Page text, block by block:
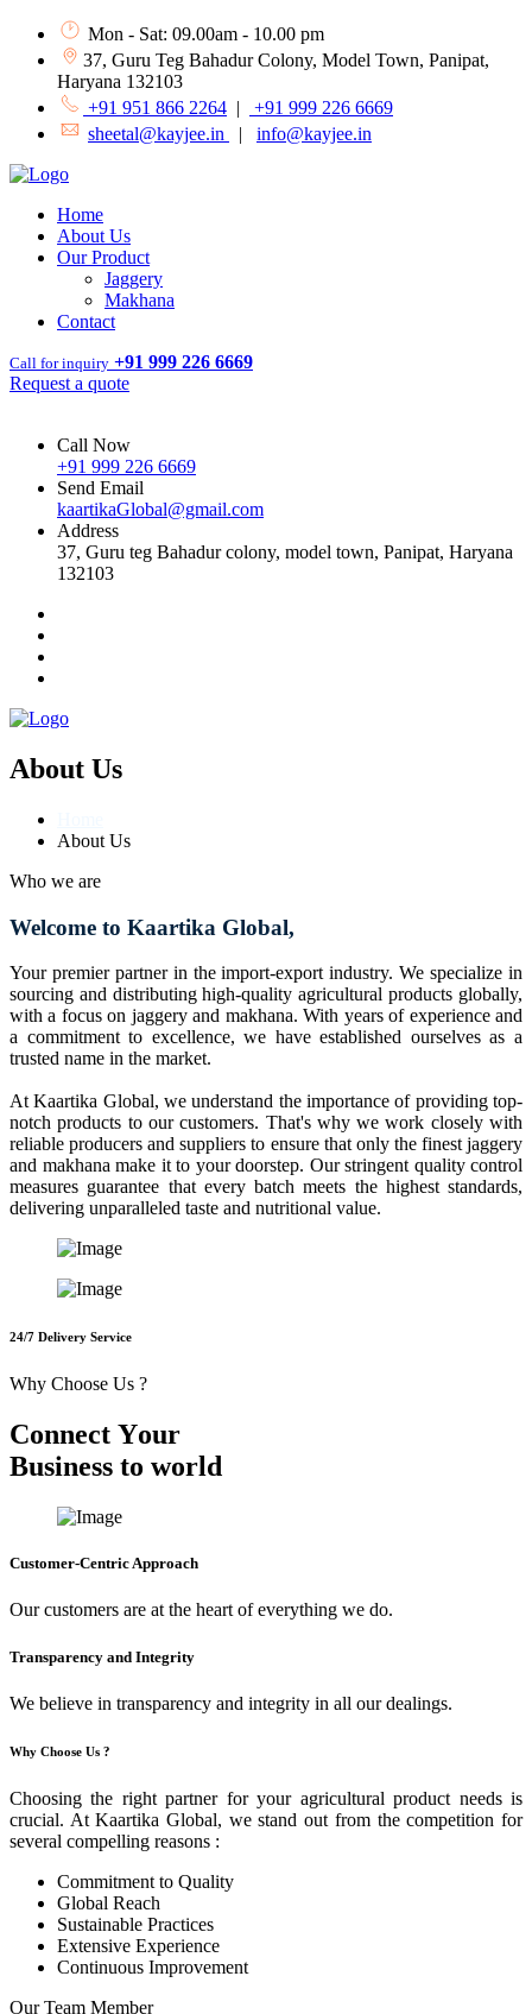
Mon - Sat: 09.00am - 10.00 pm
37, Guru Teg Bahadur Colony, Model Town, Panipat,
Haryana 132103
+91 951 866 2264 |
+91 999 226 6669
sheetal@kayjee.in
| info@kayjee.in
Home
About Us
Our Product
Jaggery
Makhana
Contact
Call for inquiry +91 999 226 6669
Request a quote
Call Now
+91 999 226 6669
Send Email
kaartikaGlobal@gmail.com
Address
37, Guru teg Bahadur colony, model town, Panipat, Haryana
132103
About Us
About Us
Who we are
Welcome to Kaartika Global,
Your premier partner in the import-export industry. We specialize in
sourcing and distributing high-quality agricultural products globally,
with a focus on jaggery and makhana. With years of experience and
a commitment to excellence, we have established ourselves as a
trusted name in the market.
At Kaartika Global, we understand the importance of providing top-
notch products to our customers. That's why we work closely with
reliable producers and suppliers to ensure that only the finest jaggery
and makhana make it to your doorstep. Our stringent quality control
measures guarantee that every batch meets the highest standards,
delivering unparalleled taste and nutritional value.
24/7 Delivery Service
Why Choose Us ?
Connect Your
Business to world
Customer-Centric Approach
Our customers are at the heart of everything we do.
Transparency and Integrity
We believe in transparency and integrity in all our dealings.
Why Choose Us ?
Choosing the right partner for your agricultural product needs is
crucial. At Kaartika Global, we stand out from the competition for
several compelling reasons :
Commitment to Quality
Global Reach
Sustainable Practices
Extensive Experience
Continuous Improvement
Our Team Member